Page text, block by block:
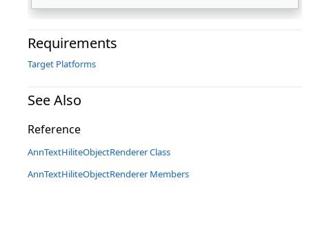
Requirements
Target Platforms
See Also
Reference
AnnTextHiliteObjectRenderer Class
AnnTextHiliteObjectRenderer Members